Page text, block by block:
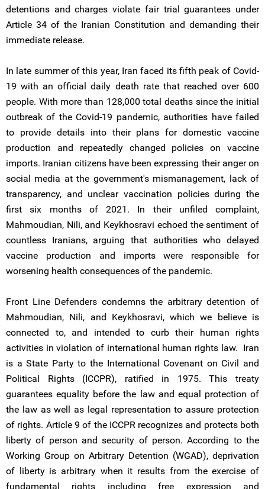
detentions and charges violate fair trial guarantees under
Article 34 of the Iranian Constitution and demanding their
immediate release.
In late summer of this year, Iran faced its fifth peak of Covid-
19 with an official daily death rate that reached over 600
people. With more than 128,000 total deaths since the initial
outbreak of the Covid-19 pandemic, authorities have failed
to provide details into their plans for domestic vaccine
production and repeatedly changed policies on vaccine
imports. Iranian citizens have been expressing their anger on
social media at the government's mismanagement, lack of
transparency, and unclear vaccination policies during the
first six months of 2021. In their unfiled complaint,
Mahmoudian, Nili, and Keykhosravi echoed the sentiment of
countless Iranians, arguing that authorities who delayed
vaccine production and imports were responsible for
worsening health consequences of the pandemic.
Front Line Defenders condemns the arbitrary detention of
Mahmoudian, Nili, and Keykhosravi, which we believe is
connected to, and intended to curb their human rights
activities in violation of international human rights law. Iran
is a State Party to the International Covenant on Civil and
Political Rights (ICCPR), ratified in 1975. This treaty
guarantees equality before the law and equal protection of
the law as well as legal representation to assure protection
of rights. Article 9 of the ICCPR recognizes and protects both
liberty of person and security of person. According to the
Working Group on Arbitrary Detention (WGAD), deprivation
of liberty is arbitrary when it results from the exercise of
fundamental rights including free expression and